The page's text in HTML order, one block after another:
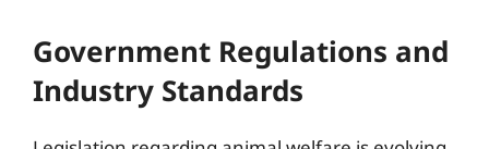
Government Regulations and
Industry Standards